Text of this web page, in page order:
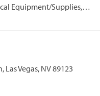
Equipment/Supplies,
Las Vegas, NV 89123